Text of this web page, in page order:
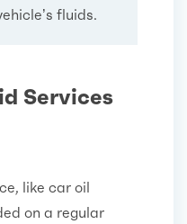
fluids.
Services
like car oil
on a regular